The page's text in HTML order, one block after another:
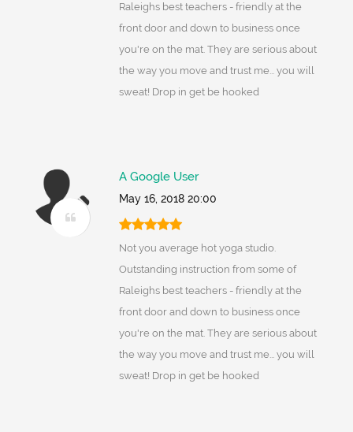
Raleighs best teachers - friendly at the
front door and down to business once
you're on the mat. They are serious about
the way you move and trust me... you will
sweat! Drop in get be hooked
A Google User
May 16, 2018 20:00
Not you average hot yoga studio.
Outstanding instruction from some of
Raleighs best teachers - friendly at the
front door and down to business once
you're on the mat. They are serious about
the way you move and trust me... you will
sweat! Drop in get be hooked